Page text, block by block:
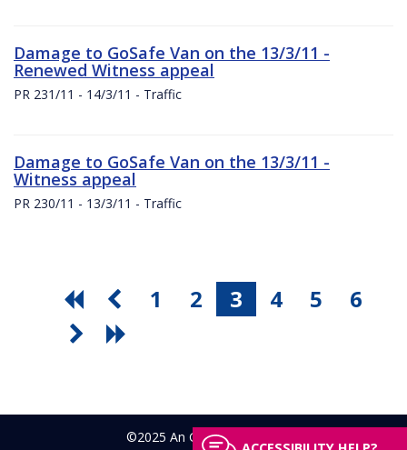
Damage to GoSafe Van on the 13/3/11 -
Renewed Witness appeal
PR 231/11 - 14/3/11 - Traffic
Damage to GoSafe Van on the 13/3/11 -
Witness appeal
PR 230/11 - 13/3/11 - Traffic
1 2 3 4 5 6
©2025 An Garda Síochána